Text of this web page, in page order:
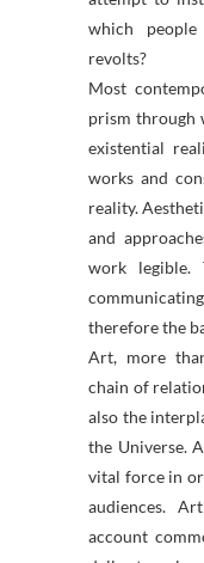
which
revolts?
Most
prism through
existential
works and
reality.
and
work
therefore the
Art, more
chain of
also the
the Universe.
vital force in
audiences.
account